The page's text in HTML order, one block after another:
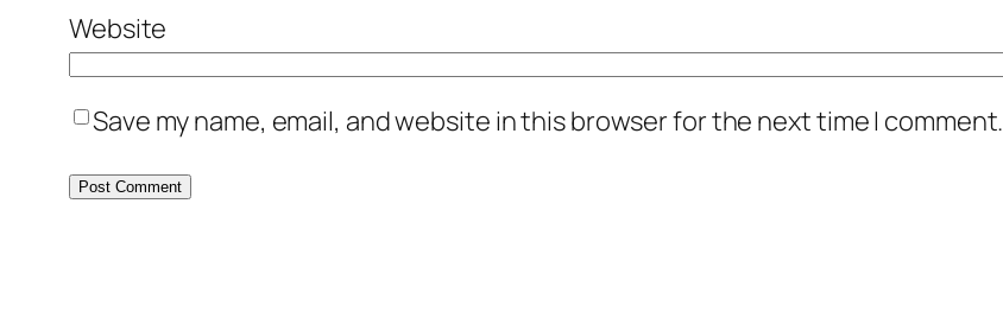
Website
Save my name, email, and website in this browser for the next time I comment.